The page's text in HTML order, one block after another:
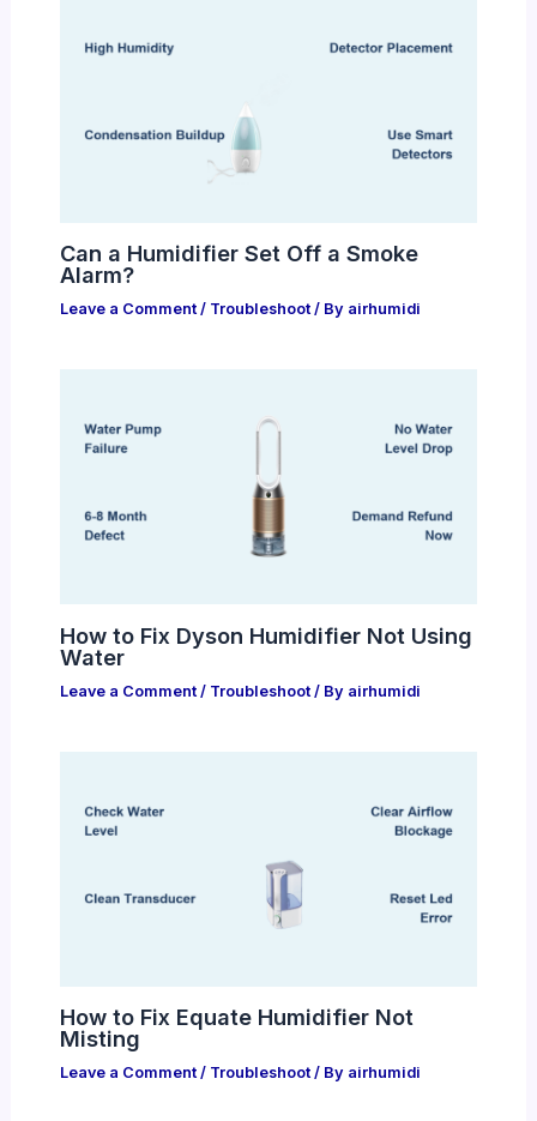
Can a Humidifier Set Off a Smoke
Alarm?
Leave a Comment / Troubleshoot/ By airhumidi
How to Fix Dyson Humidifier Not Using
Water
Leave a Comment / Troubleshoot/ By airhumidi
How to Fix Equate Humidifier Not
Misting
Leave a Comment / Troubleshoot/ By airhumidi